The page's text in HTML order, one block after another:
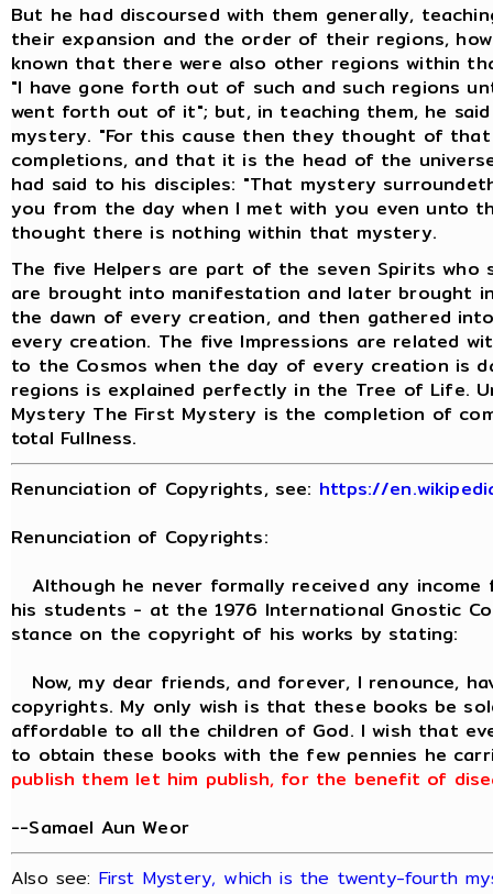
But he had discoursed with them generally,
their expansion and the order of their regions,
known that there were also other regions within
"I have gone forth out of such and such regions
went forth out of it"; but, in teaching them, he
mystery. "For this cause then they thought of
completions, and that it is the head of the
had said to his disciples: "That mystery
you from the day when I met with you even unto
thought there is nothing within that mystery.
The five Helpers are part of the seven Spirits
are brought into manifestation and later brought
the dawn of every creation, and then gathered
every creation. The five Impressions are related
to the Cosmos when the day of every creation is
regions is explained perfectly in the Tree of Life.
Mystery The First Mystery is the completion of
total Fullness.
Renunciation of Copyrights, see: https://
Renunciation of Copyrights:
Although he never formally received any
his students - at the 1976 International Gnostic
stance on the copyright of his works by stating:
Now, my dear friends, and forever, I renounce,
copyrights. My only wish is that these books be
affordable to all the children of God. I wish that
to obtain these books with the few pennies he
publish them let him publish, for the benefit of
--Samael Aun Weor
Also see: First Mystery, which is the twenty-fourth